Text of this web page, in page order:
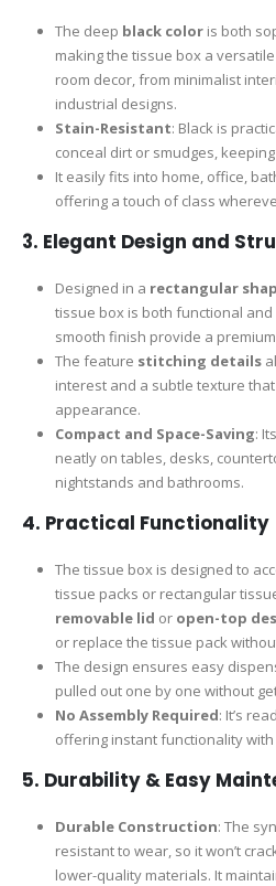
The deep black coloris both
making the tissue box a
room decor, from minimalist
industrial designs.
Stain-Resistant: Black is
conceal dirt or smudges,
It easily fits into home, office,
offering a touch of class
3. Elegant Design and
Designed in a rectangular
tissue box is both functional and
smooth finish provide a
The feature stitching details
interest and a subtle texture
appearance.
Compact and Space-Saving:
neatly on tables, desks,
nightstands and bathrooms.
4. Practical Functionality
The tissue box is designed to
tissue packs or rectangular
removable lid or open-top
or replace the tissue pack
The design ensures easy
pulled out one by one without
No Assembly Required: It’s
offering instant functionality
5. Durability & Easy
Durable Construction: The
resistant to wear, so it won’t
lower-quality materials. It